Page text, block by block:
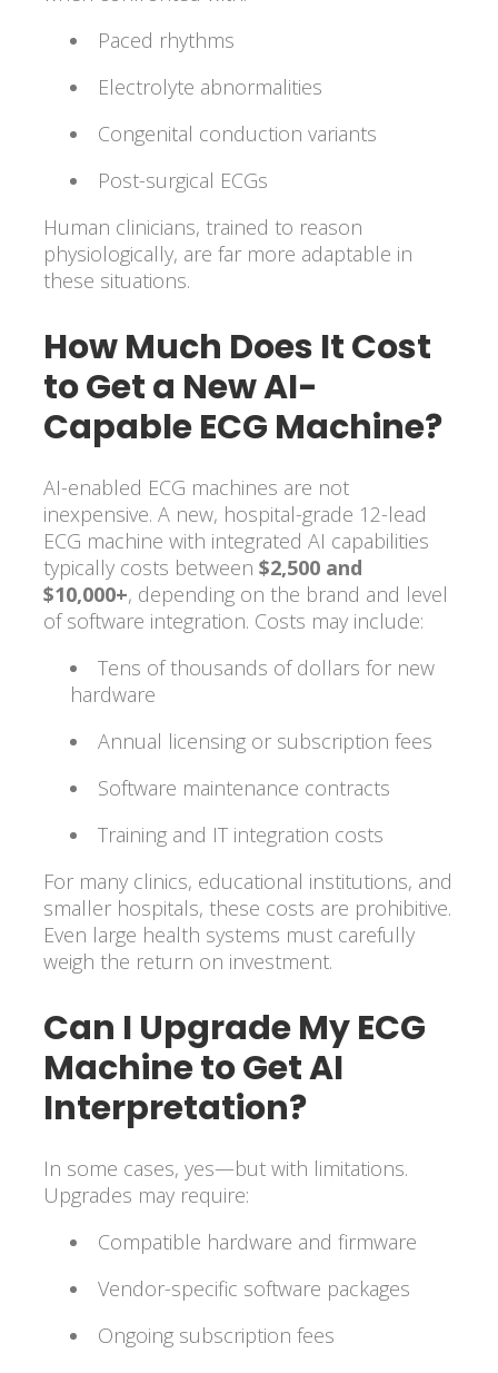
Paced rhythms
Electrolyte abnormalities
Congenital conduction variants
Post-surgical ECGs
Human clinicians, trained to reason
physiologically, are far more adaptable in
these situations.
How Much Does It Cost
to Get a New AI-
Capable ECG Machine?
AI-enabled ECG machines are not
inexpensive. A new, hospital-grade 12-lead
ECG machine with integrated AI capabilities
typically costs between $2,500 and
$10,000+, depending on the brand and level
of software integration. Costs may include:
Tens of thousands of dollars for new
hardware
Annual licensing or subscription fees
Software maintenance contracts
Training and IT integration costs
For many clinics, educational institutions, and
smaller hospitals, these costs are prohibitive.
Even large health systems must carefully
weigh the return on investment.
Can I Upgrade My ECG
Machine to Get AI
Interpretation?
In some cases, yes—but with limitations.
Upgrades may require:
Compatible hardware and firmware
Vendor-specific software packages
Ongoing subscription fees